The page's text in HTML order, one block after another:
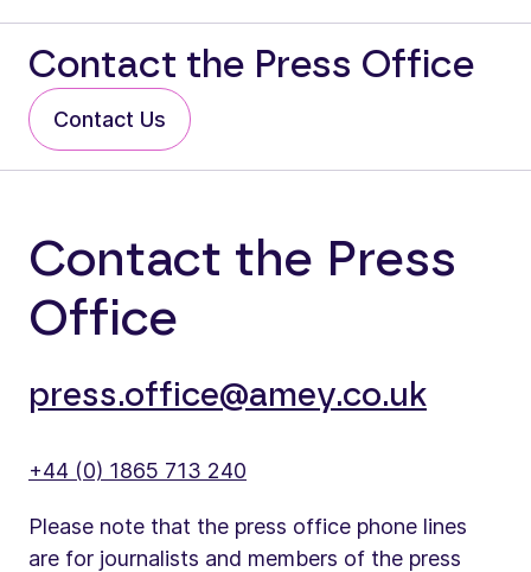
Contact the Press Office
Contact Us
Contact the Press
Office
press.office@amey.co.uk
+44 (0) 1865 713 240
Please note that the press office phone lines
are for journalists and members of the press